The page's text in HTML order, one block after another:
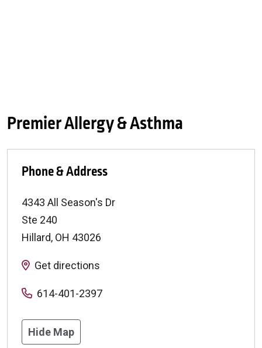
Premier Allergy & Asthma
Phone & Address
4343 All Season's Dr
Ste 240
Hillard, OH 43026
Get directions
614-401-2397
Hide Map